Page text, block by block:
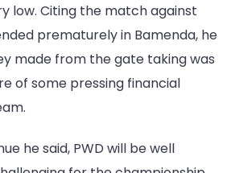
low. Citing the match against
prematurely in Bamenda, he
made from the gate taking was
of some pressing financial
he said, PWD will be well